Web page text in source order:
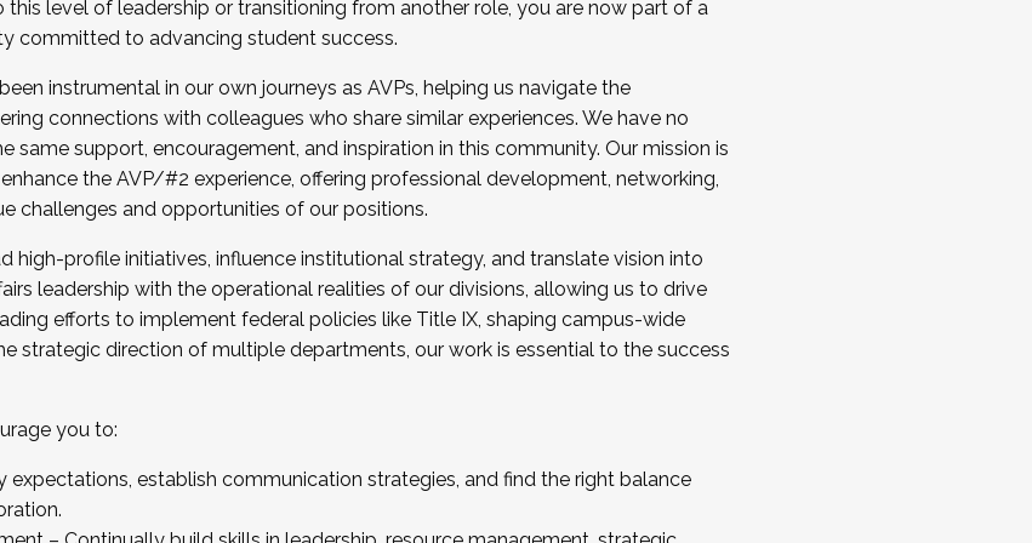
for the Fall 2025 Cohort . Interested in joining a cohort and/or becoming a Cohort
December 5, 2025.
level of leadership or transitioning from another role, you are now part of a
committed to advancing student success.
instrumental in our own journeys as AVPs, helping us navigate the
connections with colleagues who share similar experiences. We have no
support, encouragement, and inspiration in this community. Our mission is
the AVP/#2 experience, offering professional development, networking,
challenges and opportunities of our positions.
high-profile initiatives, influence institutional strategy, and translate vision into
leadership with the operational realities of our divisions, allowing us to drive
efforts to implement federal policies like Title IX, shaping campus-wide
strategic direction of multiple departments, our work is essential to the success
you to:
expectations, establish communication strategies, and find the right balance